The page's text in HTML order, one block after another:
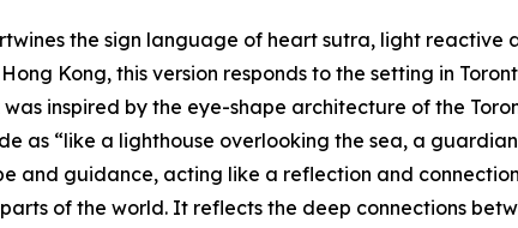
the sign language of heart sutra, light reactive
Kong, this version responds to the setting in
inspired by the eye-shape architecture of the
as “like a lighthouse overlooking the sea, a
and guidance, acting like a reflection and
of the world. It reflects the deep connections